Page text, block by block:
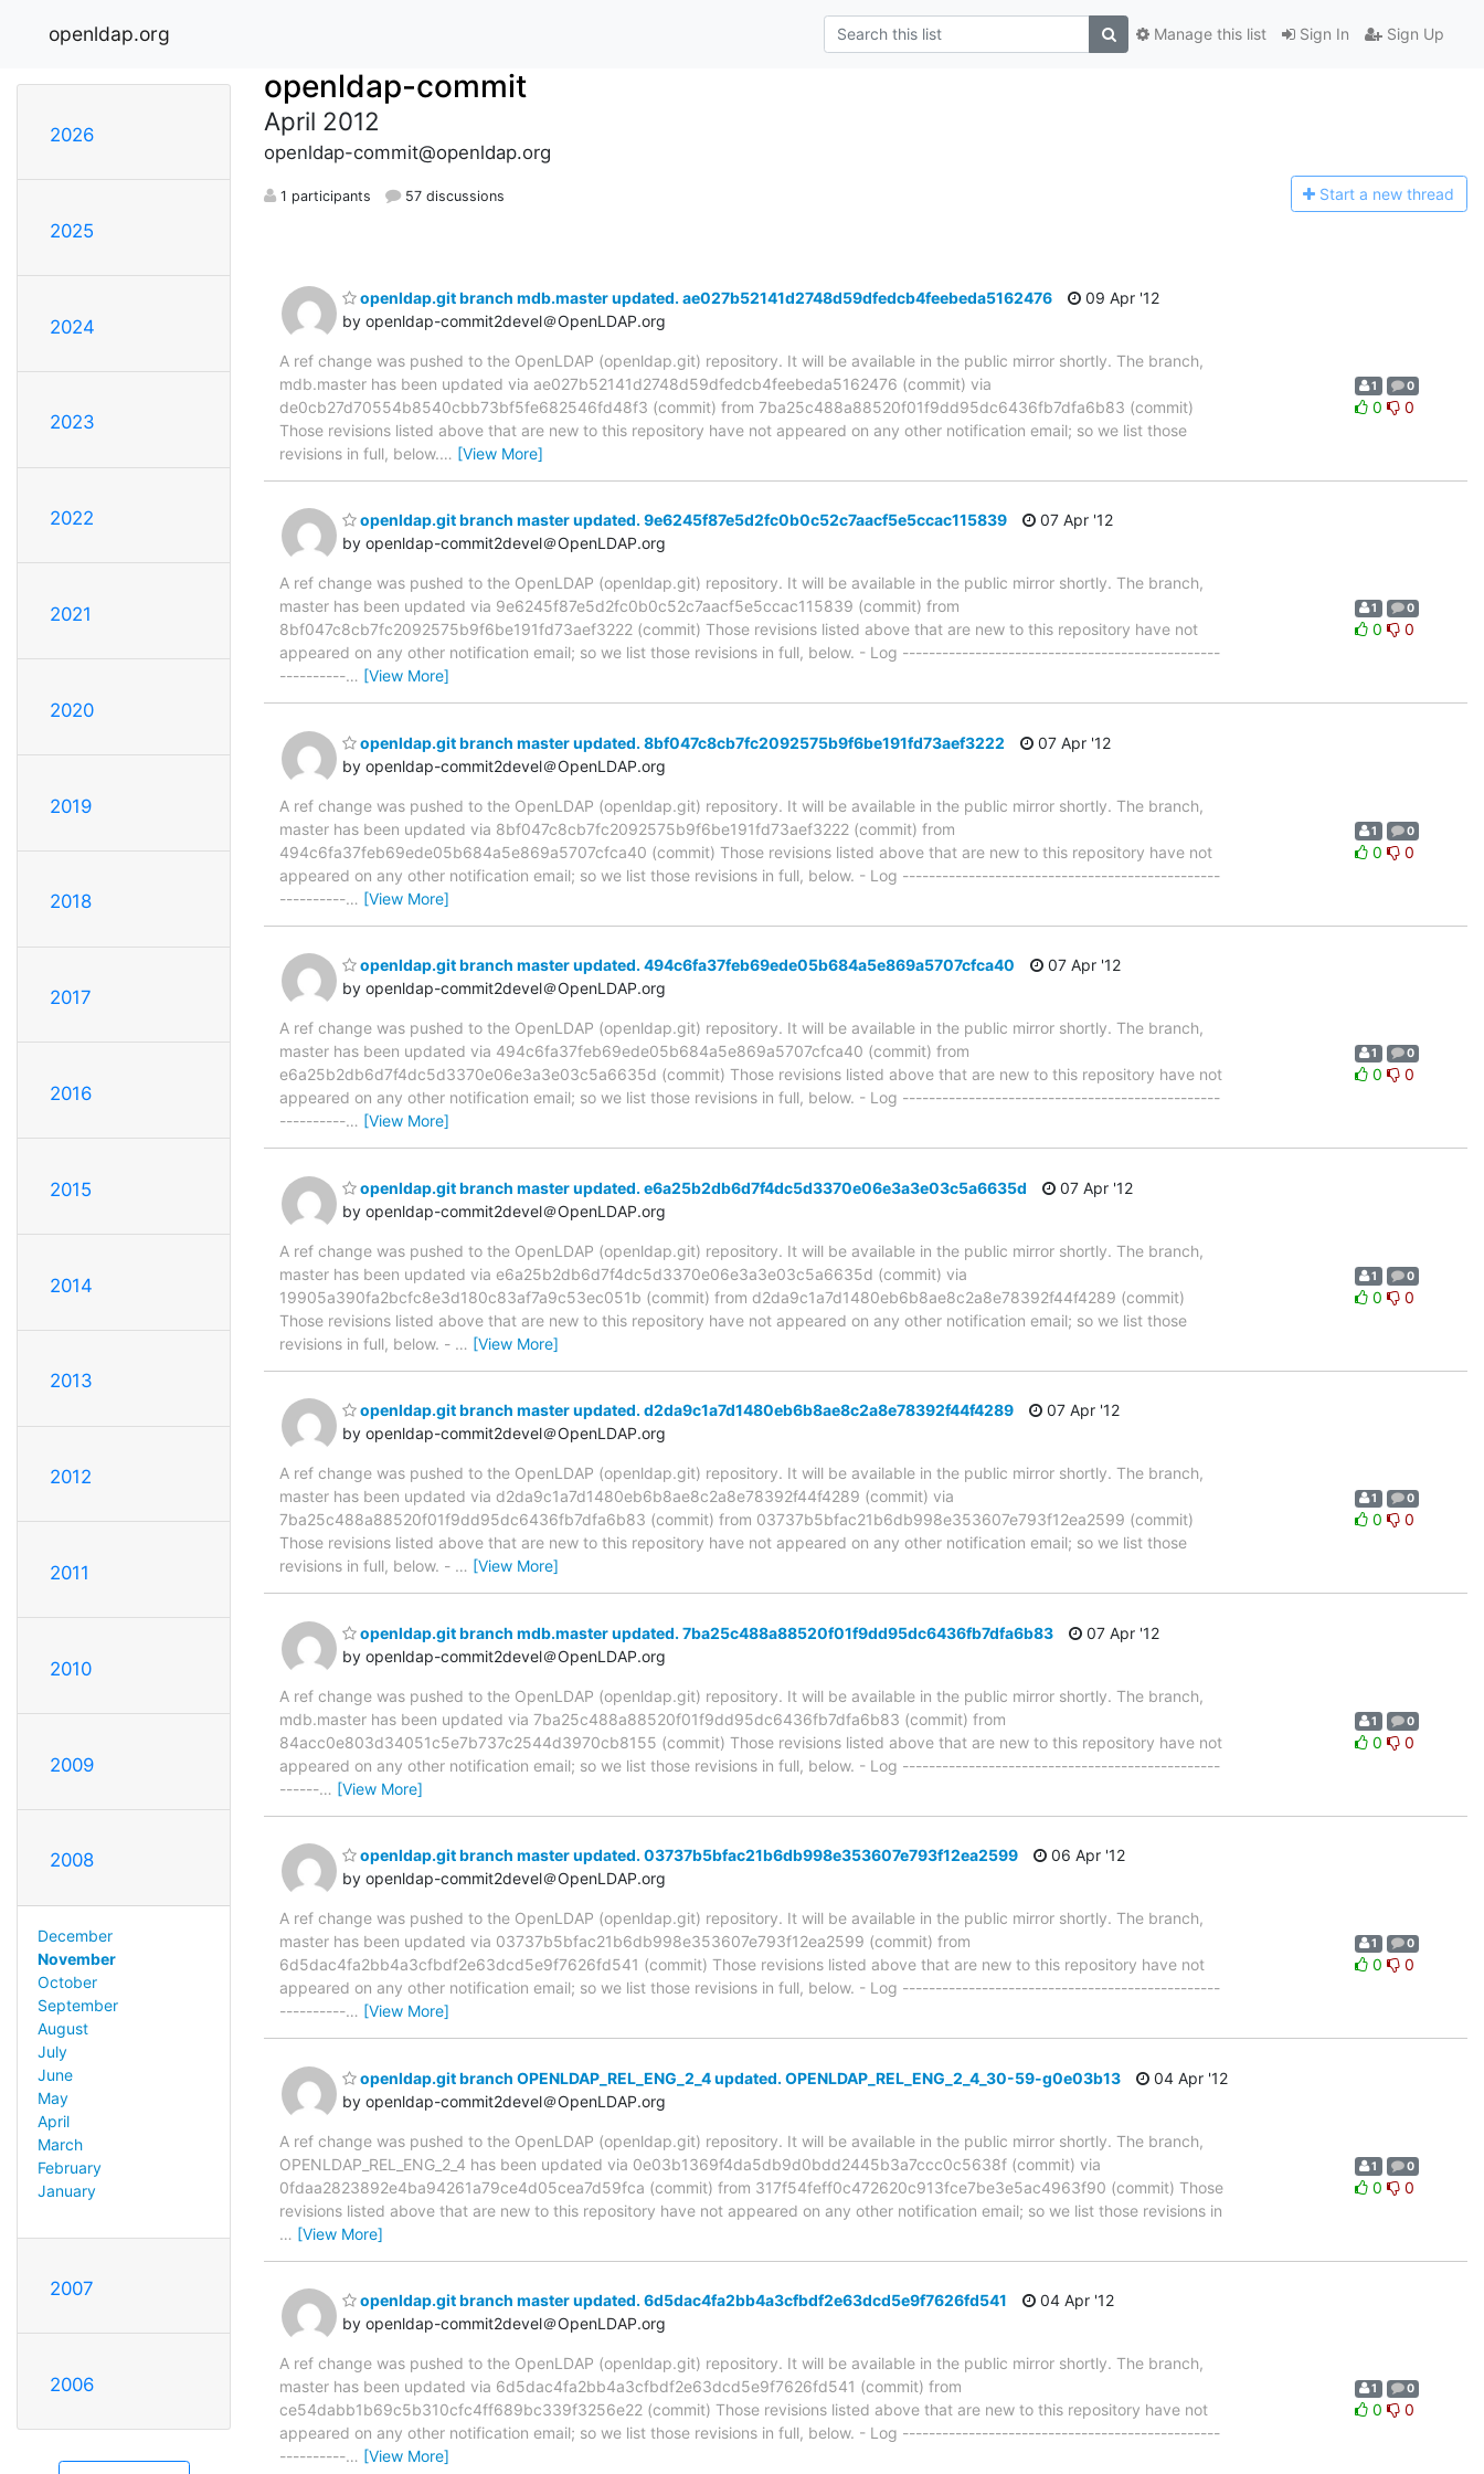
openldap.org Sign In Sign Up
Manage this list
2026
2025
2024
2023
2022
2021
2020
2019
2018
2017
2016
2015
2014
2013
2012
2011
2010
2009
2008
December
November
October
September
August
July
June
May
April
March
February
January
2007
2006
openldap-commit
April 2012
openldap-commit@openldap.org
1 participants 57 discussions Start a new thread
openldap.git branch mdb.master updated. ae027b52141d2748d59dfedcb4feebeda5162476
by openldap-commit2devel＠OpenLDAP.org
09 Apr '12
A ref change was pushed to the OpenLDAP (openldap.git) repository. It will be available in the public mirror shortly. The branch,
mdb.master has been updated via ae027b52141d2748d59dfedcb4feebeda5162476 (commit) via
de0cb27d70554b8540cbb73bf5fe682546fd48f3 (commit) from 7ba25c488a88520f01f9dd95dc6436fb7dfa6b83 (commit)
Those revisions listed above that are new to this repository have not appeared on any other notification email; so we list those
revisions in full, below.… [View More]
1 0
0 0
openldap.git branch master updated. 9e6245f87e5d2fc0b0c52c7aacf5e5ccac115839
by openldap-commit2devel＠OpenLDAP.org
07 Apr '12
A ref change was pushed to the OpenLDAP (openldap.git) repository. It will be available in the public mirror shortly. The branch,
master has been updated via 9e6245f87e5d2fc0b0c52c7aacf5e5ccac115839 (commit) from
8bf047c8cb7fc2092575b9f6be191fd73aef3222 (commit) Those revisions listed above that are new to this repository have not
appeared on any other notification email; so we list those revisions in full, below. - Log ------------------------------------------------
----------… [View More]
1 0
0 0
openldap.git branch master updated. 8bf047c8cb7fc2092575b9f6be191fd73aef3222
by openldap-commit2devel＠OpenLDAP.org
07 Apr '12
A ref change was pushed to the OpenLDAP (openldap.git) repository. It will be available in the public mirror shortly. The branch,
master has been updated via 8bf047c8cb7fc2092575b9f6be191fd73aef3222 (commit) from
494c6fa37feb69ede05b684a5e869a5707cfca40 (commit) Those revisions listed above that are new to this repository have not
appeared on any other notification email; so we list those revisions in full, below. - Log ------------------------------------------------
----------… [View More]
1 0
0 0
openldap.git branch master updated. 494c6fa37feb69ede05b684a5e869a5707cfca40
by openldap-commit2devel＠OpenLDAP.org
07 Apr '12
A ref change was pushed to the OpenLDAP (openldap.git) repository. It will be available in the public mirror shortly. The branch,
master has been updated via 494c6fa37feb69ede05b684a5e869a5707cfca40 (commit) from
e6a25b2db6d7f4dc5d3370e06e3a3e03c5a6635d (commit) Those revisions listed above that are new to this repository have not
appeared on any other notification email; so we list those revisions in full, below. - Log ------------------------------------------------
----------… [View More]
1 0
0 0
openldap.git branch master updated. e6a25b2db6d7f4dc5d3370e06e3a3e03c5a6635d
by openldap-commit2devel＠OpenLDAP.org
07 Apr '12
A ref change was pushed to the OpenLDAP (openldap.git) repository. It will be available in the public mirror shortly. The branch,
master has been updated via e6a25b2db6d7f4dc5d3370e06e3a3e03c5a6635d (commit) via
19905a390fa2bcfc8e3d180c83af7a9c53ec051b (commit) from d2da9c1a7d1480eb6b8ae8c2a8e78392f44f4289 (commit)
Those revisions listed above that are new to this repository have not appeared on any other notification email; so we list those
revisions in full, below. - … [View More]
1 0
0 0
openldap.git branch master updated. d2da9c1a7d1480eb6b8ae8c2a8e78392f44f4289
by openldap-commit2devel＠OpenLDAP.org
07 Apr '12
A ref change was pushed to the OpenLDAP (openldap.git) repository. It will be available in the public mirror shortly. The branch,
master has been updated via d2da9c1a7d1480eb6b8ae8c2a8e78392f44f4289 (commit) via
7ba25c488a88520f01f9dd95dc6436fb7dfa6b83 (commit) from 03737b5bfac21b6db998e353607e793f12ea2599 (commit)
Those revisions listed above that are new to this repository have not appeared on any other notification email; so we list those
revisions in full, below. - … [View More]
1 0
0 0
openldap.git branch mdb.master updated. 7ba25c488a88520f01f9dd95dc6436fb7dfa6b83
by openldap-commit2devel＠OpenLDAP.org
07 Apr '12
A ref change was pushed to the OpenLDAP (openldap.git) repository. It will be available in the public mirror shortly. The branch,
mdb.master has been updated via 7ba25c488a88520f01f9dd95dc6436fb7dfa6b83 (commit) from
84acc0e803d34051c5e7b737c2544d3970cb8155 (commit) Those revisions listed above that are new to this repository have not
appeared on any other notification email; so we list those revisions in full, below. - Log ------------------------------------------------
------… [View More]
1 0
0 0
openldap.git branch master updated. 03737b5bfac21b6db998e353607e793f12ea2599
by openldap-commit2devel＠OpenLDAP.org
06 Apr '12
A ref change was pushed to the OpenLDAP (openldap.git) repository. It will be available in the public mirror shortly. The branch,
master has been updated via 03737b5bfac21b6db998e353607e793f12ea2599 (commit) from
6d5dac4fa2bb4a3cfbdf2e63dcd5e9f7626fd541 (commit) Those revisions listed above that are new to this repository have not
appeared on any other notification email; so we list those revisions in full, below. - Log ------------------------------------------------
----------… [View More]
1 0
0 0
openldap.git branch OPENLDAP_REL_ENG_2_4 updated. OPENLDAP_REL_ENG_2_4_30-59-g0e03b13
by openldap-commit2devel＠OpenLDAP.org
04 Apr '12
A ref change was pushed to the OpenLDAP (openldap.git) repository. It will be available in the public mirror shortly. The branch,
OPENLDAP_REL_ENG_2_4 has been updated via 0e03b1369f4da5db9d0bdd2445b3a7ccc0c5638f (commit) via
0fdaa2823892e4ba94261a79ce4d05cea7d59fca (commit) from 317f54feff0c472620c913fce7be3e5ac4963f90 (commit) Those
revisions listed above that are new to this repository have not appeared on any other notification email; so we list those revisions in
… [View More]
1 0
0 0
openldap.git branch master updated. 6d5dac4fa2bb4a3cfbdf2e63dcd5e9f7626fd541
by openldap-commit2devel＠OpenLDAP.org
04 Apr '12
A ref change was pushed to the OpenLDAP (openldap.git) repository. It will be available in the public mirror shortly. The branch,
master has been updated via 6d5dac4fa2bb4a3cfbdf2e63dcd5e9f7626fd541 (commit) from
ce54dabb1b69c5b310cfc4ff689bc339f3256e22 (commit) Those revisions listed above that are new to this repository have not
appeared on any other notification email; so we list those revisions in full, below. - Log ------------------------------------------------
----------… [View More]
1 0
0 0